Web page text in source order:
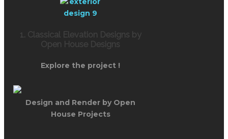
1. Classical Elevation Designs by
Open House Designs
Explore the project !
Design and Render by Open
House Projects